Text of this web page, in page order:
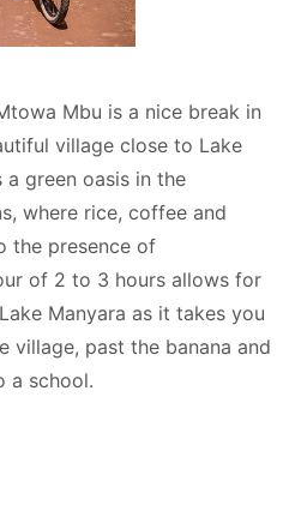
Mbu is a nice break in
village close to Lake
a green oasis in the
where rice, coffee and
the presence of
of 2 to 3 hours allows for
Manyara as it takes you
village, past the banana and
a school.